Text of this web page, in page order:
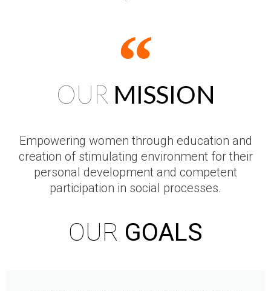
OUR MISSION
Empowering women through education and
creation of stimulating environment for their
personal development and competent
participation in social processes.
OUR GOALS